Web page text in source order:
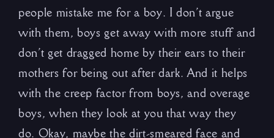
people mistake me for a boy. I don’t argue
with them, boys get away with more stuff and
don’t get dragged home by their ears to their
mothers for being out after dark. And it helps
with the creep factor from boys, and overage
boys, when they look at you that way they
do. Okay, maybe the dirt-smeared face and